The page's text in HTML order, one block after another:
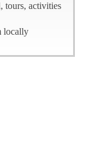
tours, activities
locally